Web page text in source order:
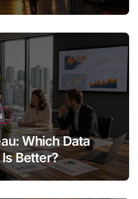
Which Data
Better?